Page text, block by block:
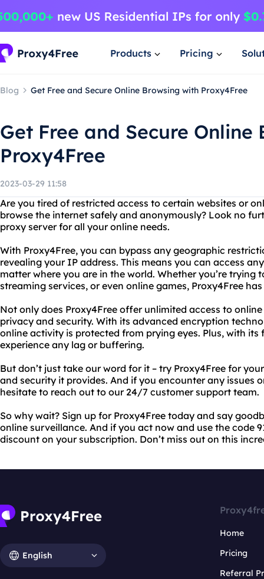
Products Pricing
Blog Get Free and Secure Online Browsing with Proxy4Free
Get Free and Secure Online
Proxy4Free
2023-03-29 11:58
Are you tired of restricted access to certain websites or
browse the internet safely and anonymously? Look no
proxy server for all your online needs.
With Proxy4Free, you can bypass any geographic
revealing your IP address. This means you can access
matter where you are in the world. Whether you’re trying
streaming services, or even online games, Proxy4Free
Not only does Proxy4Free offer unlimited access to
privacy and security. With its advanced encryption
online activity is protected from prying eyes. Plus, with its
experience any lag or buffering.
But don’t just take our word for it – try Proxy4Free for
and security it provides. And if you encounter any issues
hesitate to reach out to our 24/7 customer support team.
So why wait? Sign up for Proxy4Free today and say
online surveillance. And if you act now and use the code
discount on your subscription. Don’t miss out on this
English
Home
Pricing
Referral